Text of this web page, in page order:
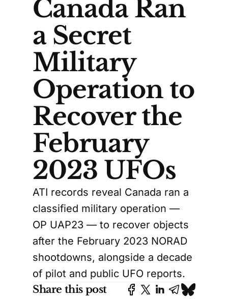
Canada Ran
a Secret
Military
Operation to
Recover the
February
2023 UFOs
ATI records reveal Canada ran a
classified military operation —
OP UAP23 — to recover objects
after the February 2023 NORAD
shootdowns, alongside a decade
of pilot and public UFO reports.
Share this post